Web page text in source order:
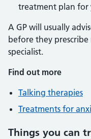
treatment plan for
A GP will usually
before they
specialist.
Find out more
Talking therapies
Treatments for
Things you can